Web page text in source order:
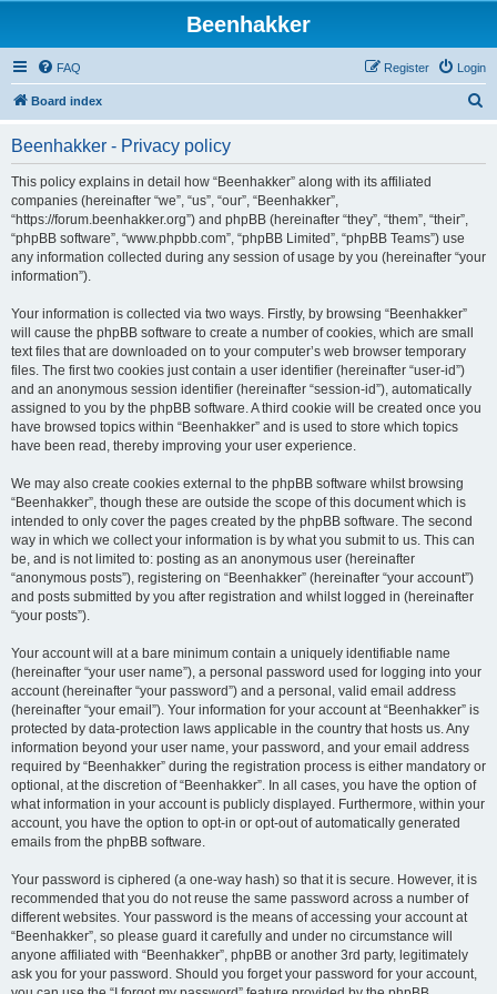
Beenhakker
FAQ Login
Register
Board index
Beenhakker - Privacy policy
This policy explains in detail how “Beenhakker” along with its affiliated
companies (hereinafter “we”, “us”, “our”, “Beenhakker”,
“https://forum.beenhakker.org”) and phpBB (hereinafter “they”, “them”, “their”,
“phpBB software”, “www.phpbb.com”, “phpBB Limited”, “phpBB Teams”) use
any information collected during any session of usage by you (hereinafter “your
information”).
Your information is collected via two ways. Firstly, by browsing “Beenhakker”
will cause the phpBB software to create a number of cookies, which are small
text files that are downloaded on to your computer’s web browser temporary
files. The first two cookies just contain a user identifier (hereinafter “user-id”)
and an anonymous session identifier (hereinafter “session-id”), automatically
assigned to you by the phpBB software. A third cookie will be created once you
have browsed topics within “Beenhakker” and is used to store which topics
have been read, thereby improving your user experience.
We may also create cookies external to the phpBB software whilst browsing
“Beenhakker”, though these are outside the scope of this document which is
intended to only cover the pages created by the phpBB software. The second
way in which we collect your information is by what you submit to us. This can
be, and is not limited to: posting as an anonymous user (hereinafter
“anonymous posts”), registering on “Beenhakker” (hereinafter “your account”)
and posts submitted by you after registration and whilst logged in (hereinafter
“your posts”).
Your account will at a bare minimum contain a uniquely identifiable name
(hereinafter “your user name”), a personal password used for logging into your
account (hereinafter “your password”) and a personal, valid email address
(hereinafter “your email”). Your information for your account at “Beenhakker” is
protected by data-protection laws applicable in the country that hosts us. Any
information beyond your user name, your password, and your email address
required by “Beenhakker” during the registration process is either mandatory or
optional, at the discretion of “Beenhakker”. In all cases, you have the option of
what information in your account is publicly displayed. Furthermore, within your
account, you have the option to opt-in or opt-out of automatically generated
emails from the phpBB software.
Your password is ciphered (a one-way hash) so that it is secure. However, it is
recommended that you do not reuse the same password across a number of
different websites. Your password is the means of accessing your account at
“Beenhakker”, so please guard it carefully and under no circumstance will
anyone affiliated with “Beenhakker”, phpBB or another 3rd party, legitimately
ask you for your password. Should you forget your password for your account,